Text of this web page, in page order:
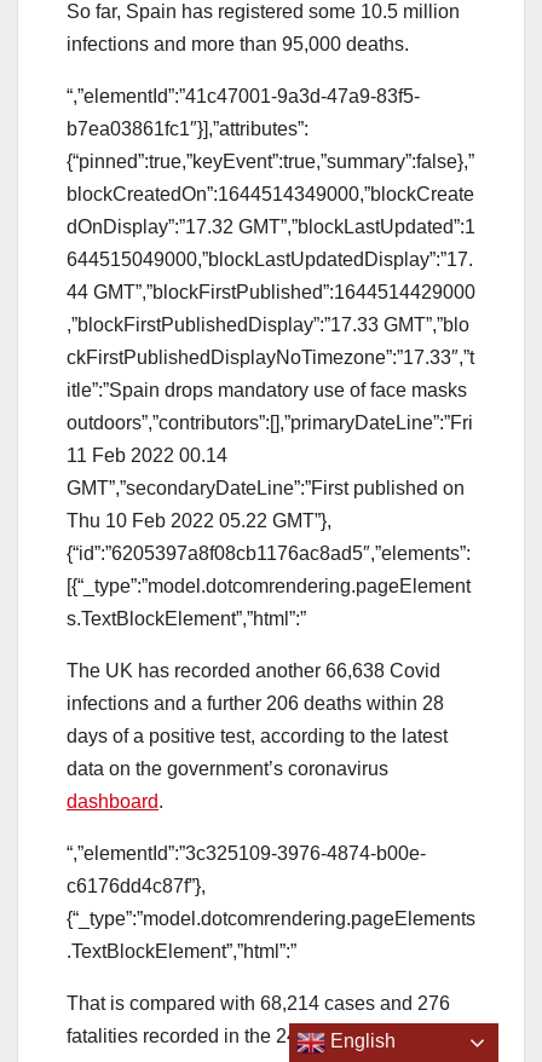
So far, Spain has registered some 10.5 million
infections and more than 95,000 deaths.
“,”elementId”:”41c47001-9a3d-47a9-83f5-
b7ea03861fc1″}],”attributes”:
{“pinned”:true,”keyEvent”:true,”summary”:false},”
blockCreatedOn”:1644514349000,”blockCreate
dOnDisplay”:”17.32 GMT”,”blockLastUpdated”:1
644515049000,”blockLastUpdatedDisplay”:”17.
44 GMT”,”blockFirstPublished”:1644514429000
,”blockFirstPublishedDisplay”:”17.33 GMT”,”blo
ckFirstPublishedDisplayNoTimezone”:”17.33″,”t
itle”:”Spain drops mandatory use of face masks
outdoors”,”contributors”:[],”primaryDateLine”:”Fri
11 Feb 2022 00.14
GMT”,”secondaryDateLine”:”First published on
Thu 10 Feb 2022 05.22 GMT”},
{“id”:”6205397a8f08cb1176ac8ad5″,”elements”:
[{“_type”:”model.dotcomrendering.pageElement
s.TextBlockElement”,”html”:”
The UK has recorded another 66,638 Covid
infections and a further 206 deaths within 28
days of a positive test, according to the latest
data on the government’s coronavirus
dashboard.
“,”elementId”:”3c325109-3976-4874-b00e-
c6176dd4c87f”},
{“_type”:”model.dotcomrendering.pageElements
.TextBlockElement”,”html”:”
That is compared with 68,214 cases and 276
fatalities recorded in the 24 hours prior.
English